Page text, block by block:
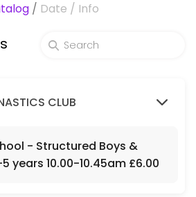
slots
/ Date / Info
CLUB
- Structured Boys &
years 10.00-10.45am £6.00